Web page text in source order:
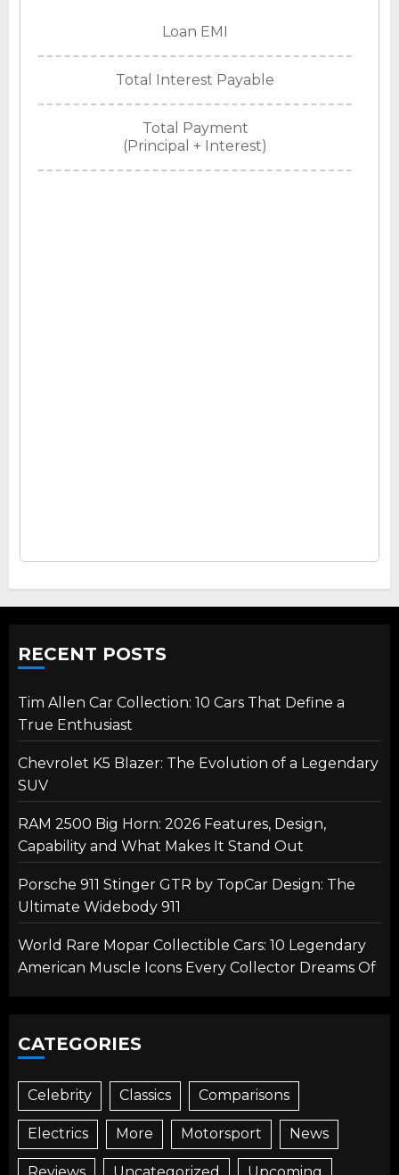
Loan EMI
Total Interest Payable
Total Payment
(Principal + Interest)
RECENT POSTS
Tim Allen Car Collection: 10 Cars That Define a
True Enthusiast
Chevrolet K5 Blazer: The Evolution of a Legendary
SUV
RAM 2500 Big Horn: 2026 Features, Design,
Capability and What Makes It Stand Out
Porsche 911 Stinger GTR by TopCar Design: The
Ultimate Widebody 911
World Rare Mopar Collectible Cars: 10 Legendary
American Muscle Icons Every Collector Dreams Of
CATEGORIES
Celebrity Classics Comparisons
Electrics More Motorsport News